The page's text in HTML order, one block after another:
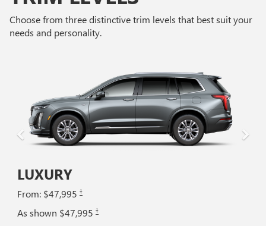
Choose from three distinctive trim levels that best suit your
needs and personality.
LUXURY
From: $47,995 †
As shown $47,995 †